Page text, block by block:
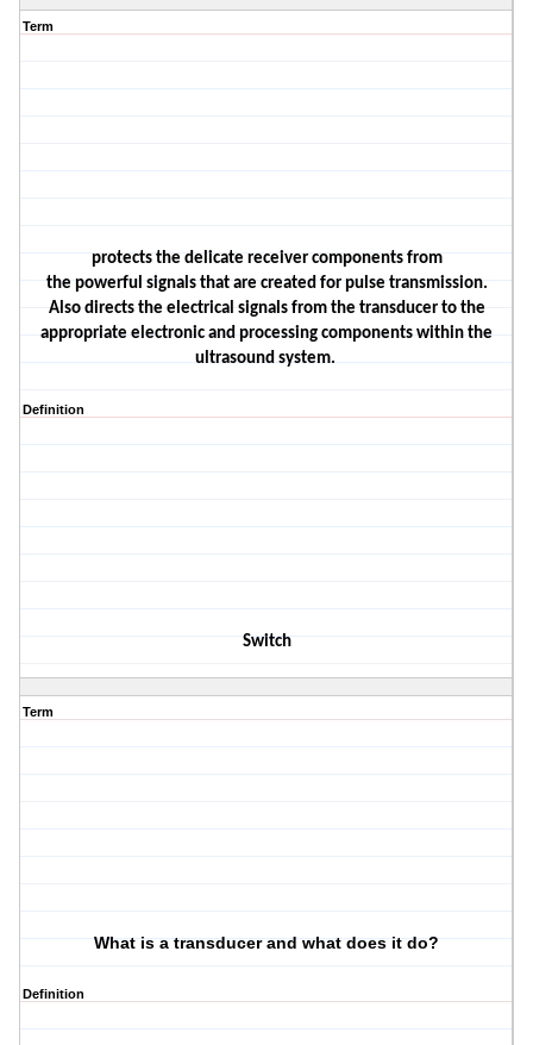
Term
protects the delicate receiver components from
the powerful signals that are created for pulse transmission.
Also directsthe electrical signals from the transducerto the
appropriate electronic and processing components within the
ultrasound system.
Definition
Switch
Term
What is a transducer and what does it do?
Definition